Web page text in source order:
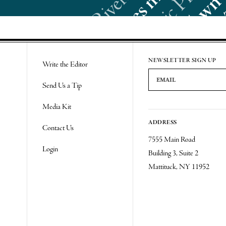
Write the Editor
Send Us a Tip
Media Kit
Contact Us
Login
NEWSLETTER SIGN UP
Email Address
ADDRESS
7555 Main Road
Building 3, Suite 2
Mattituck, NY 11952